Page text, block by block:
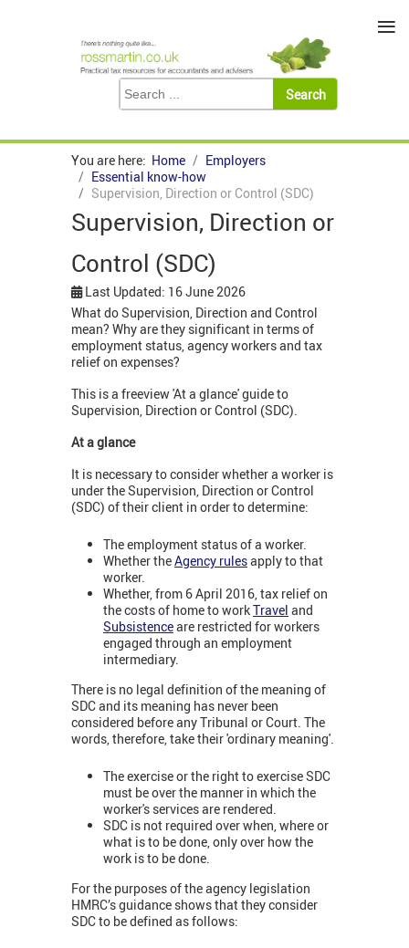
You are here: Home
Employers
Essential know-how
Supervision, Direction or Control (SDC)
Supervision, Direction or
Control (SDC)
Last Updated: 16 June 2026
What do Supervision, Direction and Control
mean? Why are they significant in terms of
employment status, agency workers and tax
relief on expenses?
This is a freeview 'At a glance' guide to
Supervision, Direction or Control (SDC).
At a glance
It is necessary to consider whether a worker is
under the Supervision, Direction or Control
(SDC) of their client in order to determine:
The employment status of a worker.
Whether theAgency rulesapply to that
worker.
Whether, from 6 April 2016, tax relief on
the costs of home to workTravel and
Subsistenceare restricted for workers
engaged through an employment
intermediary.
There is no legal definition of the meaning of
SDC and its meaning has never been
considered before any Tribunal or Court. The
words, therefore, take their 'ordinary meaning'.
The exercise or the right to exercise SDC
must be over the manner in which the
worker's services are rendered.
SDC is not required over when, where or
what is to be done, only over how the
work is to be done.
For the purposes of the agency legislation
HMRC’s guidance shows that they consider
SDC to be defined as follows:
≡